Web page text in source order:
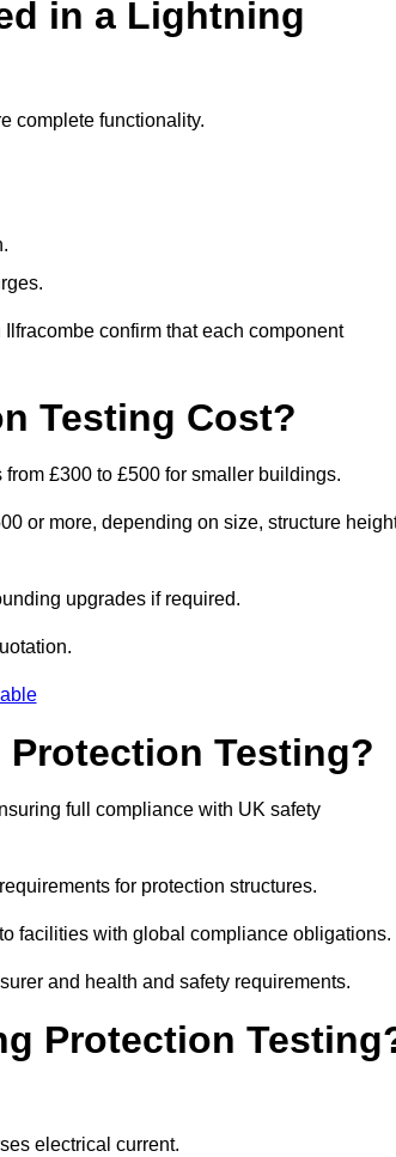
in a Lightning
complete functionality.
confirm that each component
Testing Cost?
£300 to £500 for smaller buildings.
or more, depending on size, structure
upgrades if required.
Testing?
full compliance with UK safety
for protection structures.
facilities with global compliance obligations.
and health and safety requirements.
Protection
electrical current.